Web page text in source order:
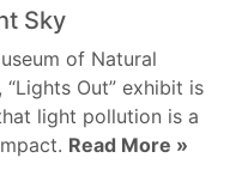
Sky
of Natural
“Lights Out” exhibit is
light pollution is a
Read More »